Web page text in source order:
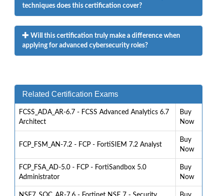
techniques does this certification cover?
Will this certification truly make a difference when
applying for advanced cybersecurity roles?
Related Certification Exams
FCSS_ADA_AR-6.7 - FCSS Advanced Analytics 6.7
Architect
Buy
Now
FCP_FSM_AN-7.2 - FCP - FortiSIEM 7.2 Analyst
Buy
Now
FCP_FSA_AD-5.0 - FCP - FortiSandbox 5.0
Administrator
Buy
Now